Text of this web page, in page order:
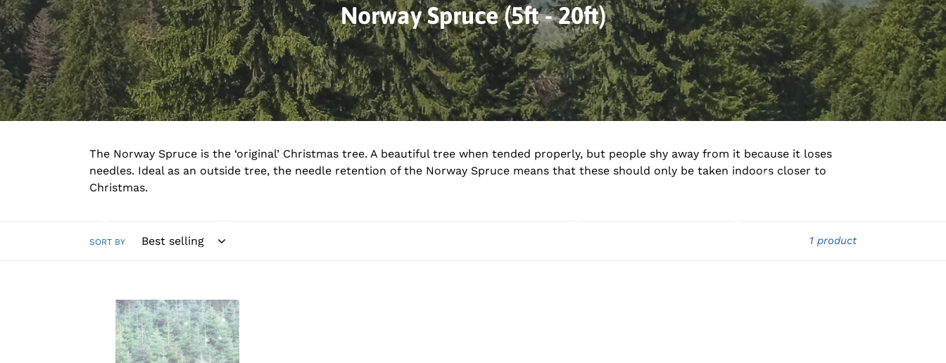
C
o
l
l
e
c
t
Norway Spruce (5ft - 20ft)
The Norway Spruce is the ‘original’ Christmas tree. A beautiful tree when tended properly, but people shy away from it because it loses
needles. Ideal as an outside tree, the needle retention of the Norway Spruce means that these should only be taken indoors closer to
Christmas.
SORT BY 1 product
Norway
Spruce